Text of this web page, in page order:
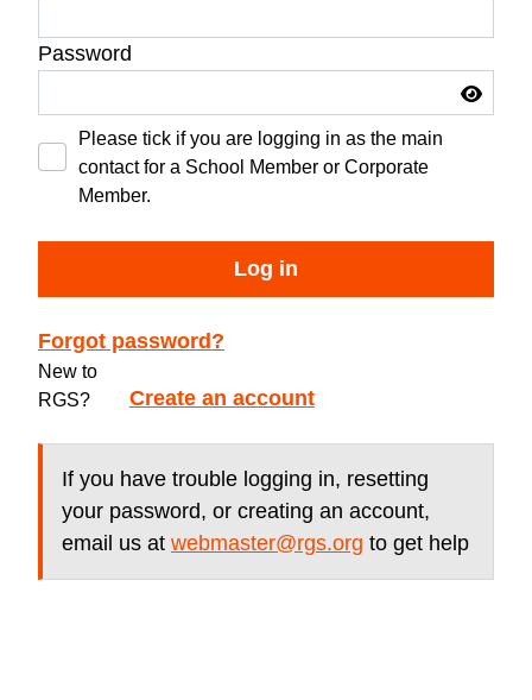
Password
Please tick if you are logging in as the main
contact for a School Member or Corporate
Member.
Log in
Forgot password?
New to
RGS?
Create an account
If you have trouble logging in, resetting
your password, or creating an account,
email us at webmaster@rgs.org to get help